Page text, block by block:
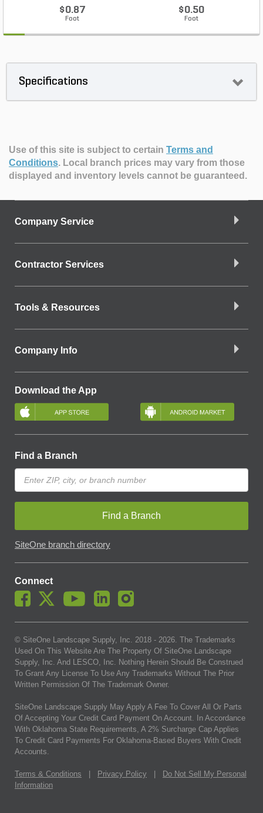
$0.87
Foot
$0.50
Foot
Specifications
Use of this site is subject to certain Terms and
Conditions. Local branch prices may vary from those
displayed and inventory levels cannot be guaranteed.
Company Service
Contractor Services
Tools & Resources
Company Info
Download the App
Find a Branch
Find a Branch
SiteOne branch directory
Connect
© SiteOne Landscape Supply, Inc. 2018 - 2026 . The Trademarks
Used On This Website Are The Property Of SiteOne Landscape
Supply, Inc. And LESCO, Inc. Nothing Herein Should Be Construed
To Grant Any License To Use Any Trademarks Without The Prior
Written Permission Of The Trademark Owner.
SiteOne Landscape Supply May Apply A Fee To Cover All Or Parts
Of Accepting Your Credit Card Payment On Account. In Accordance
With Oklahoma State Requirements, A 2% Surcharge Cap Applies
To Credit Card Payments For Oklahoma-Based Buyers With Credit
Accounts.
Terms & Conditions Privacy Policy
Do Not Sell My Personal
Information